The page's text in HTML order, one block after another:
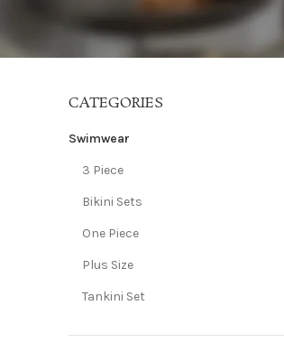
CATEGORIES
Swimwear
3 Piece
Bikini Sets
One Piece
Plus Size
Tankini Set